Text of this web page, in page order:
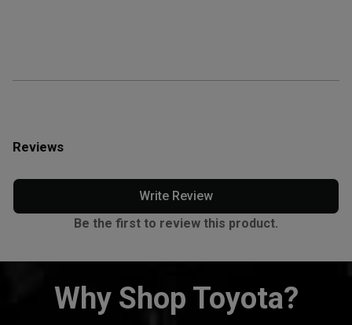
Reviews
Write Review
Be the first to review this product.
Why Shop Toyota?